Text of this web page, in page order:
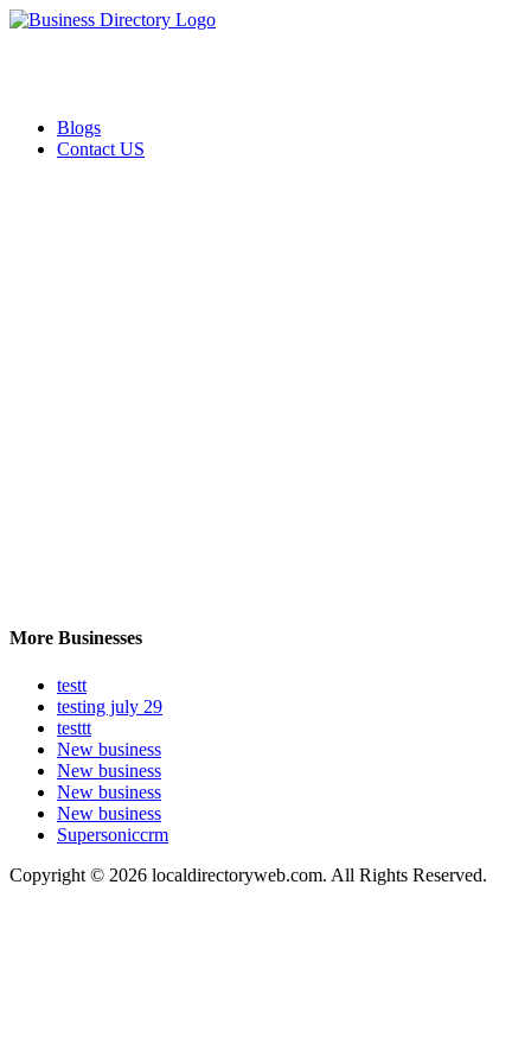
Blogs
Contact US
More Businesses
testt
testing july 29
testtt
New business
New business
New business
New business
Supersoniccrm
Copyright © 2026 localdirectoryweb.com. All Rights Reserved.